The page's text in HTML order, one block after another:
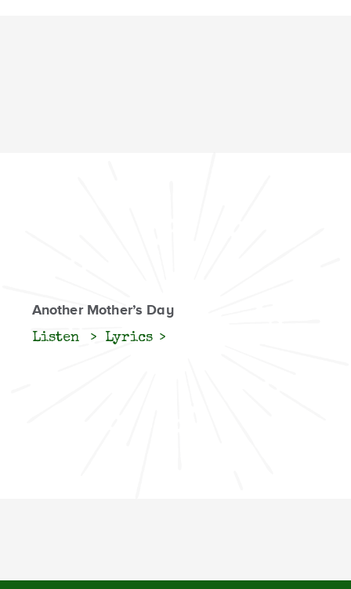
Another Mother’s Day
Listen
Lyrics